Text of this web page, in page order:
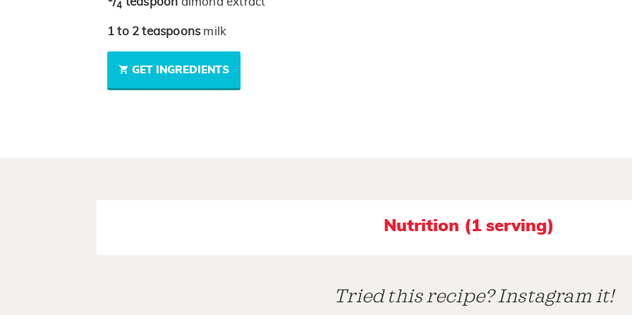
4
1 to 2 teaspoons milk
GET INGREDIENTS
Nutrition (1 serving)
Tried this recipe? Instagram it!